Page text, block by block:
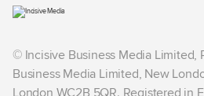
© Incisive Business Media Limited,
Business Media Limited, New